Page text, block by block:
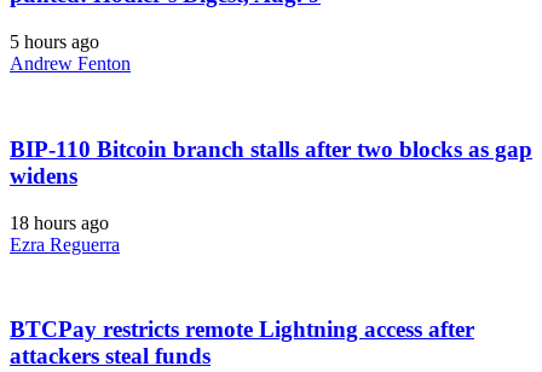
5 hours ago
Andrew Fenton
BIP-110 Bitcoin branch stalls after two blocks as gap
widens
18 hours ago
Ezra Reguerra
BTCPay restricts remote Lightning access after
attackers steal funds